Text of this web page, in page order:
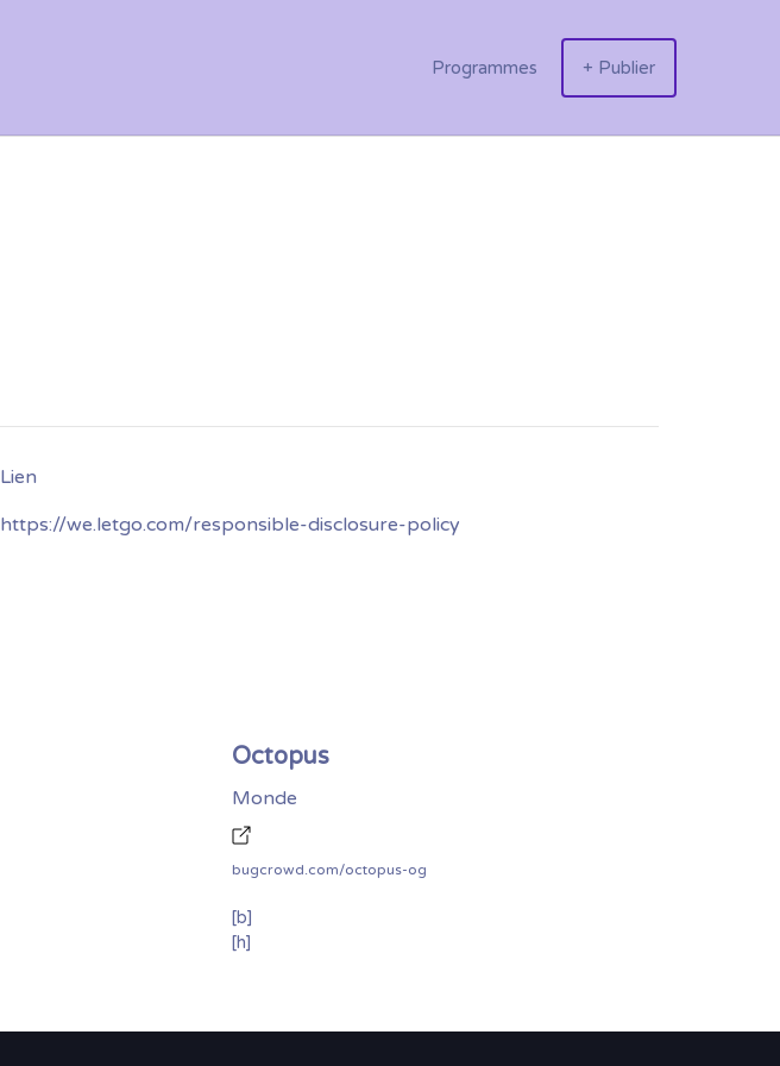
Programmes + Publier
https://we.letgo.com/responsible-disclosure-policy
Octopus
Monde
bugcrowd.com/octopus-og
[b]
[h]